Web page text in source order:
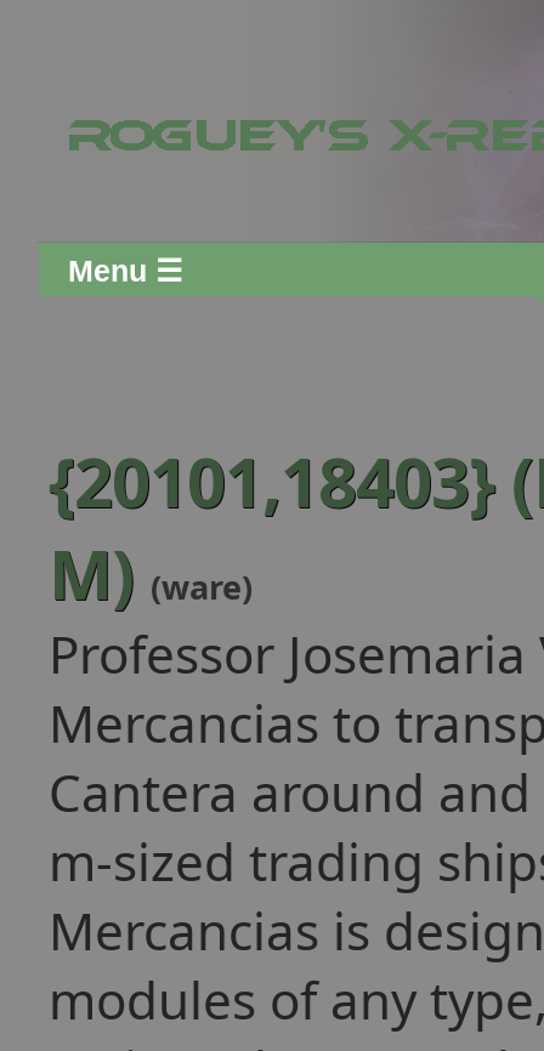
Menu ☰
{20101,18403}
M) (ware)
Professor
Mercancias to
Cantera around
m-sized trading
Mercancias is
modules of any